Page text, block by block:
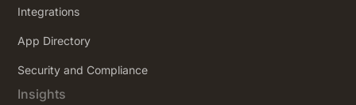
Integrations
App Directory
Security and Compliance
Insights